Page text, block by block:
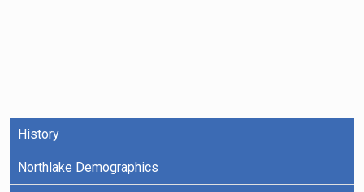
History
Northlake Demographics